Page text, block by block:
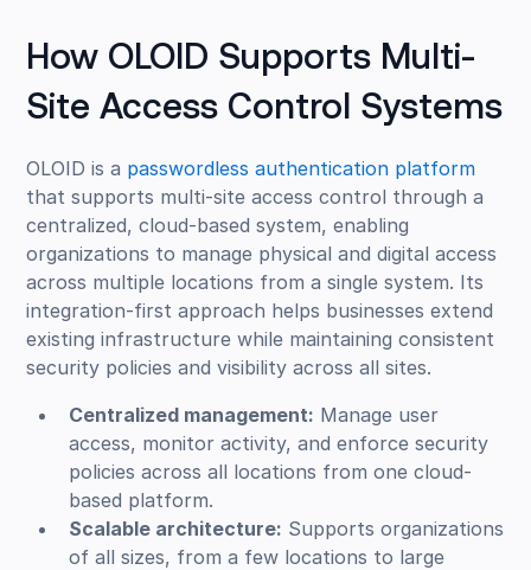
How OLOID Supports Multi-
Site Access Control Systems
OLOID is a passwordless authentication platform
that supports multi-site access control through a
centralized, cloud-based system, enabling
organizations to manage physical and digital access
across multiple locations from a single system. Its
integration-first approach helps businesses extend
existing infrastructure while maintaining consistent
security policies and visibility across all sites.
Centralized management: Manage user
access, monitor activity, and enforce security
policies across all locations from one cloud-
based platform.
Scalable architecture: Supports organizations
of all sizes, from a few locations to large